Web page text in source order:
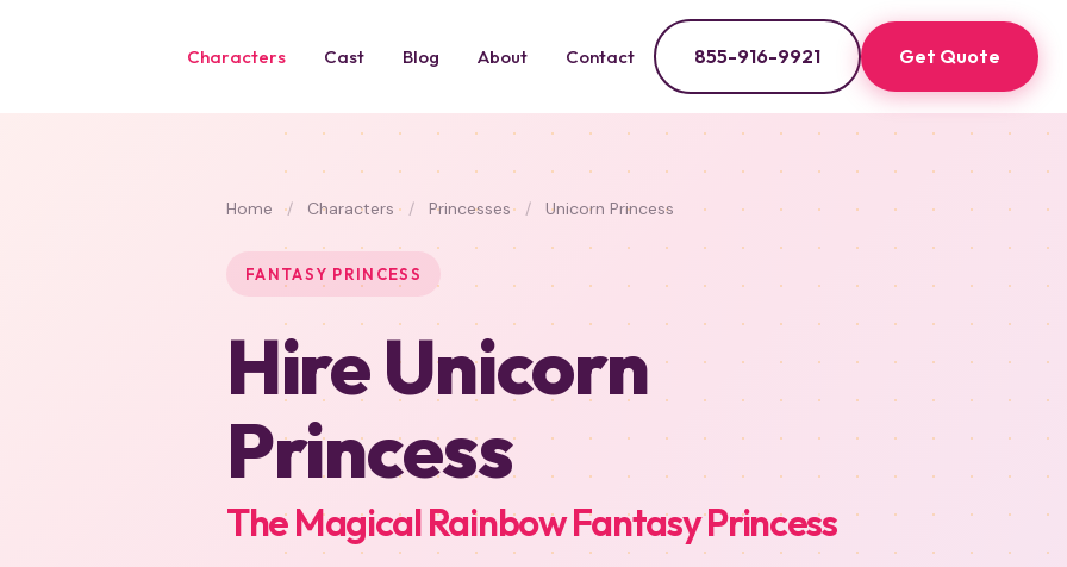
Characters Cast Blog About Contact 855-916-9921 Get Quote
Home / Characters / Princesses / Unicorn Princess
FANTASY PRINCESS
Hire Unicorn
Princess
The Magical Rainbow Fantasy Princess